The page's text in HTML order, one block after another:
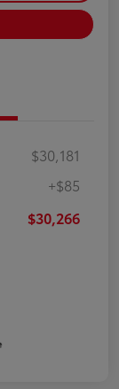
$30,181
+$85
$30,266